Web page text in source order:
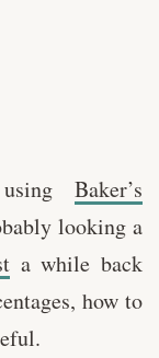
Baker’s
looking a
a while back
how to